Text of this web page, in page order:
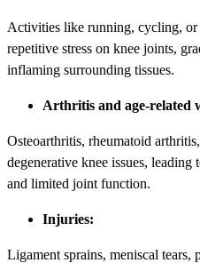
Activities like running, cycling, or
repetitive stress on knee joints,
inflaming surrounding tissues.
Arthritis and age-related
Osteoarthritis, rheumatoid
degenerative knee issues,
and limited joint function.
Injuries:
Ligament sprains, meniscal tears,